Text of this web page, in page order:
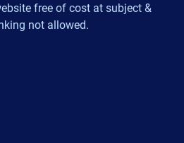
free of cost at subject &
not allowed.